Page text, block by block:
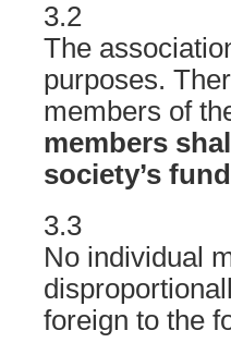
3.2
The
purposes.
members of
members
society’s
3.3
No individual
foreign to the